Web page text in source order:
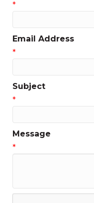
*
Email Address
*
Subject
*
Message
*